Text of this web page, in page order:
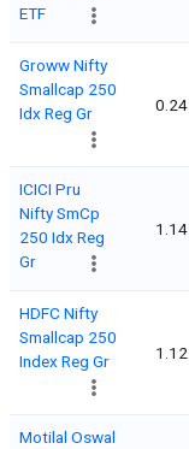
ETF
Groww Nifty
Smallcap 250
Idx Reg Gr
0.24
ICICI Pru
Nifty SmCp
250 Idx Reg
Gr
1.14
HDFC Nifty
Smallcap 250
Index Reg Gr
1.12
Motilal Oswal